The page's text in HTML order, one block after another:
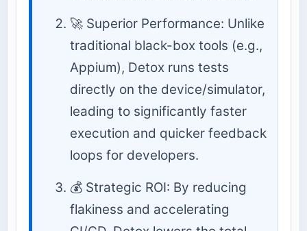
🚀 Superior Performance: Unlike
traditional black-box tools (e.g.,
Appium), Detox runs tests
directly on the device/simulator,
leading to significantly faster
execution and quicker feedback
loops for developers.
💰 Strategic ROI: By reducing
flakiness and accelerating